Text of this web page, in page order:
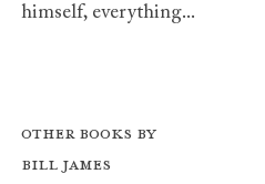
himself, everything...
Other books by
Bill James